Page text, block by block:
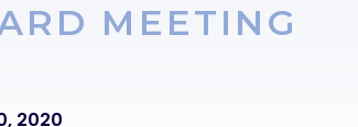
MEETING
2020